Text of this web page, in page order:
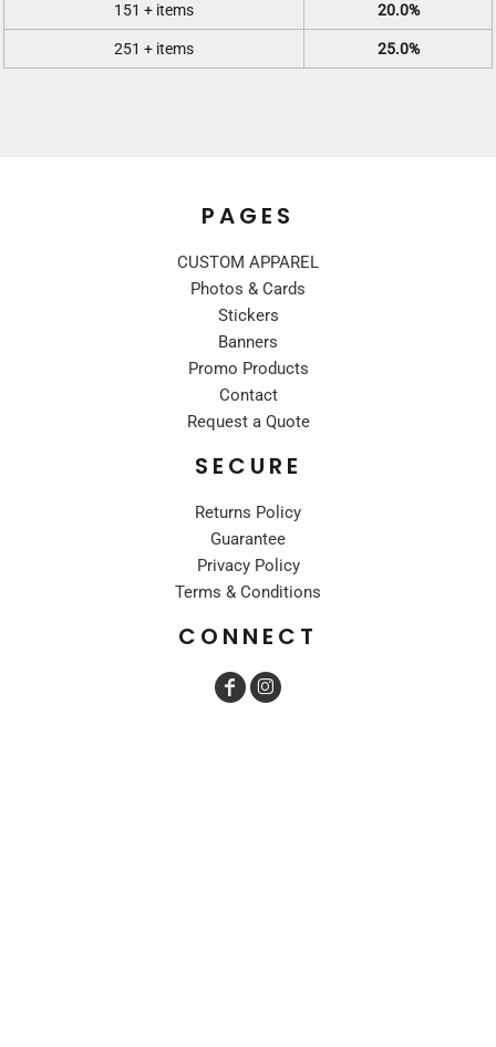
151 + items 20.0%
251 + items 25.0%
PAGES
CUSTOM APPAREL
Photos & Cards
Stickers
Banners
Promo Products
Contact
Request a Quote
SECURE
Returns Policy
Guarantee
Privacy Policy
Terms & Conditions
CONNECT